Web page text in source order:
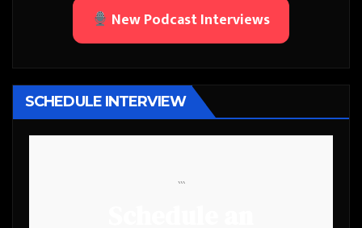
New Podcast Interviews
SCHEDULE INTERVIEW
```